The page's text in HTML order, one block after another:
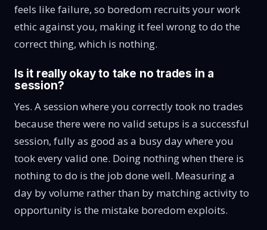
feels like failure, so boredom recruits your work
ethic against you, making it feel wrong to do the
correct thing, which is nothing.
Is it really okay to take no trades in a
session?
Yes. A session where you correctly took no trades
because there were no valid setups is a successful
session, fully as good as a busy day where you
took every valid one. Doing nothing when there is
nothing to do is the job done well. Measuring a
day by volume rather than by matching activity to
opportunity is the mistake boredom exploits.